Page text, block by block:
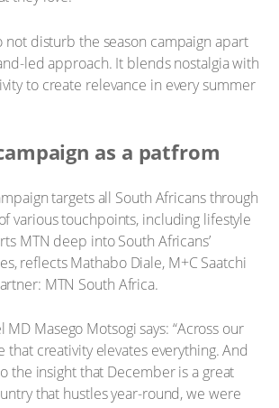
not disturb the season campaign apart
led approach. It blends nostalgia with
to create relevance in every summer
as a patfrom
targets all South Africans through
various touchpoints, including lifestyle
MTN deep into South Africans’
reflects Mathabo Diale, M+C Saatchi
MTN South Africa.
MD Masego Motsogi says: “Across our
that creativity elevates everything. And
the insight that December is a great
that hustles year-round, we were